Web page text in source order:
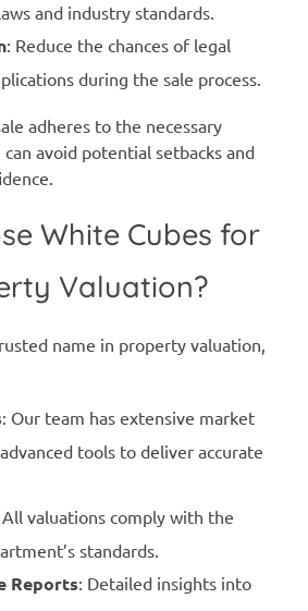
and industry standards.
: Reduce the chances of legal
during the sale process.
adheres to the necessary
avoid potential setbacks and
White Cubes for
Valuation?
name in property valuation,
: Our team has extensive market
tools to deliver accurate
valuations comply with the
standards.
Reports: Detailed insights into